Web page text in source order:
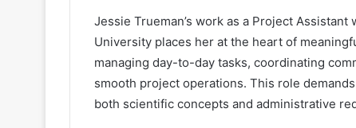
Jessie Trueman’s work as a Project
University places her at the heart of
managing day-to-day tasks, coordinating
smooth project operations. This role
both scientific concepts and administrative